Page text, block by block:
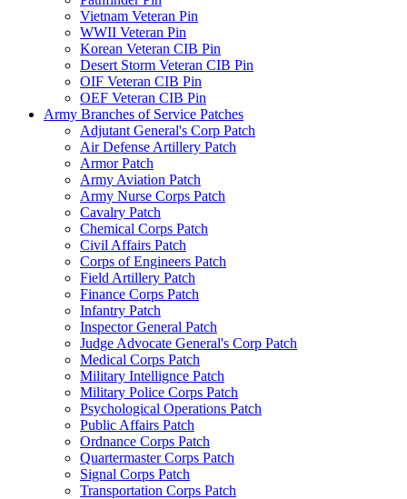
Vietnam Veteran Pin
WWII Veteran Pin
Korean Veteran CIB Pin
Desert Storm Veteran CIB Pin
OIF Veteran CIB Pin
OEF Veteran CIB Pin
Army Branches of Service Patches
Adjutant General's Corp Patch
Air Defense Artillery Patch
Armor Patch
Army Aviation Patch
Army Nurse Corps Patch
Cavalry Patch
Chemical Corps Patch
Civil Affairs Patch
Corps of Engineers Patch
Field Artillery Patch
Finance Corps Patch
Infantry Patch
Inspector General Patch
Judge Advocate General's Corp Patch
Medical Corps Patch
Military Intellignce Patch
Military Police Corps Patch
Psychological Operations Patch
Public Affairs Patch
Ordnance Corps Patch
Quartermaster Corps Patch
Signal Corps Patch
Transportation Corps Patch